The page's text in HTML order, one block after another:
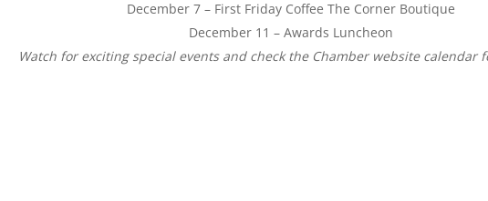
December 7 – First Friday Coffee The Corner Boutique
December 11 – Awards Luncheon
Watch for exciting special events and check the Chamber website calendar